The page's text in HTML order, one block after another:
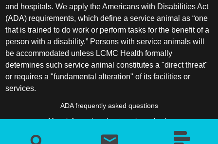
and hospitals. We apply the Americans with Disabilities Act
(ADA) requirements, which define a service animal as “one
that is trained to do work or perform tasks for the benefit of a
person with a disability.” Persons with service animals will
be accommodated unless LCMC Health formally
determines such service animal constitutes a "direct threat"
or requires a "fundamental alteration" of its facilities or
services.
ADA frequently asked questions
More information about service animals